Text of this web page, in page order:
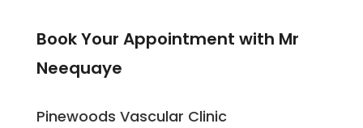
Book Your Appointment with Mr
Neequaye
Pinewoods Vascular Clinic